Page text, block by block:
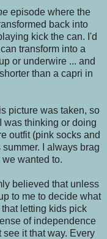
episode where the
back into
kick the can. I'd
transform into a
or underwire ... and
than a capri in
picture was taken, so
was thinking or doing
outfit (pink socks and
I always brag
wanted to.
believed that unless
to me to decide what
that letting kids pick
of independence
it that way. Every